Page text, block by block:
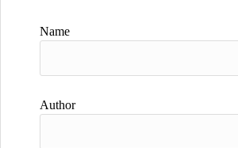
Name
Author